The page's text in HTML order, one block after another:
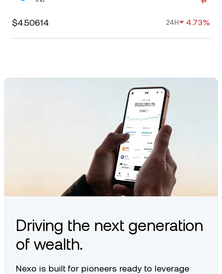
$4.50614 24H 4.73%
Driving the next generation
of wealth.
Nexo is built for pioneers ready to leverage